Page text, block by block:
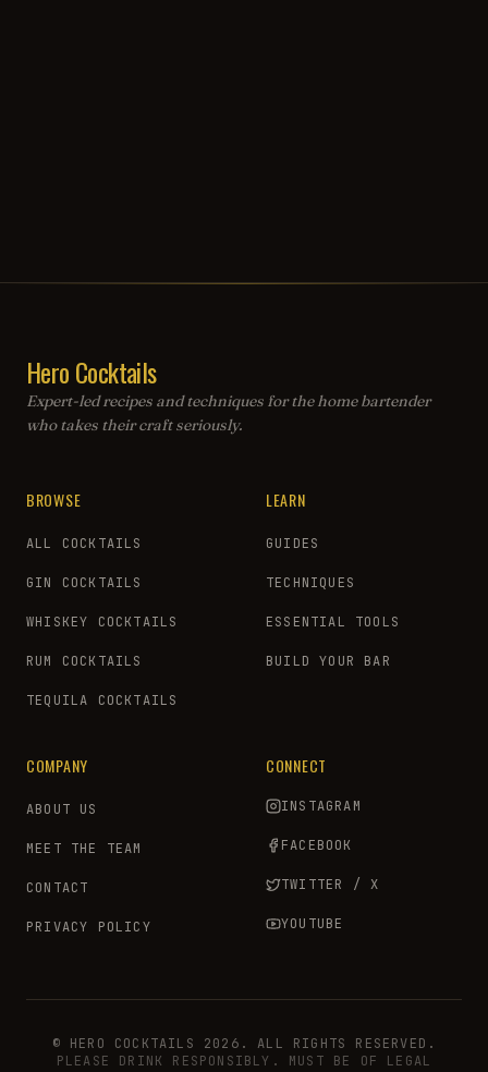
Hero Cocktails
Expert-led recipes and techniques for the home bartender
who takes their craft seriously.
BROWSE
ALL COCKTAILS
GIN COCKTAILS
WHISKEY COCKTAILS
RUM COCKTAILS
TEQUILA COCKTAILS
LEARN
GUIDES
TECHNIQUES
ESSENTIAL TOOLS
BUILD YOUR BAR
COMPANY
ABOUT US
MEET THE TEAM
CONTACT
PRIVACY POLICY
CONNECT
INSTAGRAM
FACEBOOK
TWITTER / X
YOUTUBE
© HERO COCKTAILS 2026. ALL RIGHTS RESERVED.
PLEASE DRINK RESPONSIBLY. MUST BE OF LEGAL